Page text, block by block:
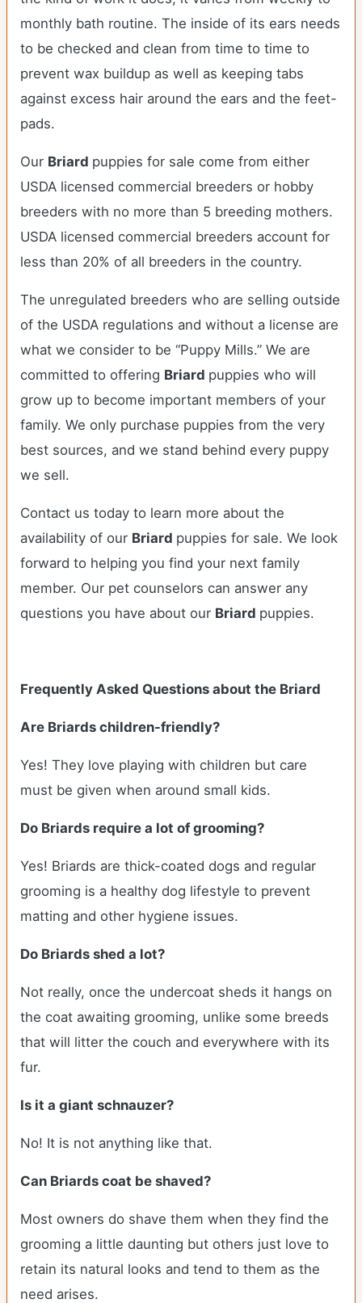
monthly bath routine. The inside of its ears needs
to be checked and clean from time to time to
prevent wax buildup as well as keeping tabs
against excess hair around the ears and the feet-
pads.
Our Briard puppies for sale come from either
USDA licensed commercial breeders or hobby
breeders with no more than 5 breeding mothers.
USDA licensed commercial breeders account for
less than 20% of all breeders in the country.
The unregulated breeders who are selling outside
of the USDA regulations and without a license are
what we consider to be “Puppy Mills.” We are
committed to offering Briard puppies who will
grow up to become important members of your
family. We only purchase puppies from the very
best sources, and we stand behind every puppy
we sell.
Contact us today to learn more about the
availability of our Briard puppies for sale. We look
forward to helping you find your next family
member. Our pet counselors can answer any
questions you have about our Briard puppies.
Frequently Asked Questions about the Briard
Are Briards children-friendly?
Yes! They love playing with children but care
must be given when around small kids.
Do Briards require a lot of grooming?
Yes! Briards are thick-coated dogs and regular
grooming is a healthy dog lifestyle to prevent
matting and other hygiene issues.
Do Briards shed a lot?
Not really, once the undercoat sheds it hangs on
the coat awaiting grooming, unlike some breeds
that will litter the couch and everywhere with its
fur.
Is it a giant schnauzer?
No! It is not anything like that.
Can Briards coat be shaved?
Most owners do shave them when they find the
grooming a little daunting but others just love to
retain its natural looks and tend to them as the
need arises.